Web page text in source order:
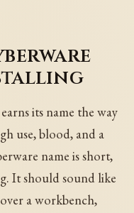
its name the way
use, blood, and a
name is short,
It should sound like
a workbench,